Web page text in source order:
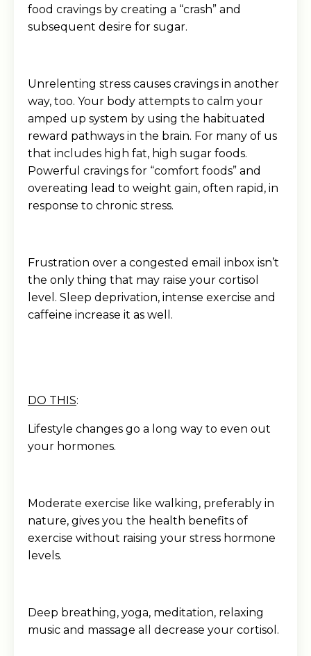
food cravings by creating a “crash” and
subsequent desire for sugar.
Unrelenting stress causes cravings in another
way, too. Your body attempts to calm your
amped up system by using the habituated
reward pathways in the brain. For many of us
that includes high fat, high sugar foods.
Powerful cravings for “comfort foods” and
overeating lead to weight gain, often rapid, in
response to chronic stress.
Frustration over a congested email inbox isn’t
the only thing that may raise your cortisol
level. Sleep deprivation, intense exercise and
caffeine increase it as well.
DO THIS:
Lifestyle changes go a long way to even out
your hormones.
Moderate exercise like walking, preferably in
nature, gives you the health benefits of
exercise without raising your stress hormone
levels.
Deep breathing, yoga, meditation, relaxing
music and massage all decrease your cortisol.